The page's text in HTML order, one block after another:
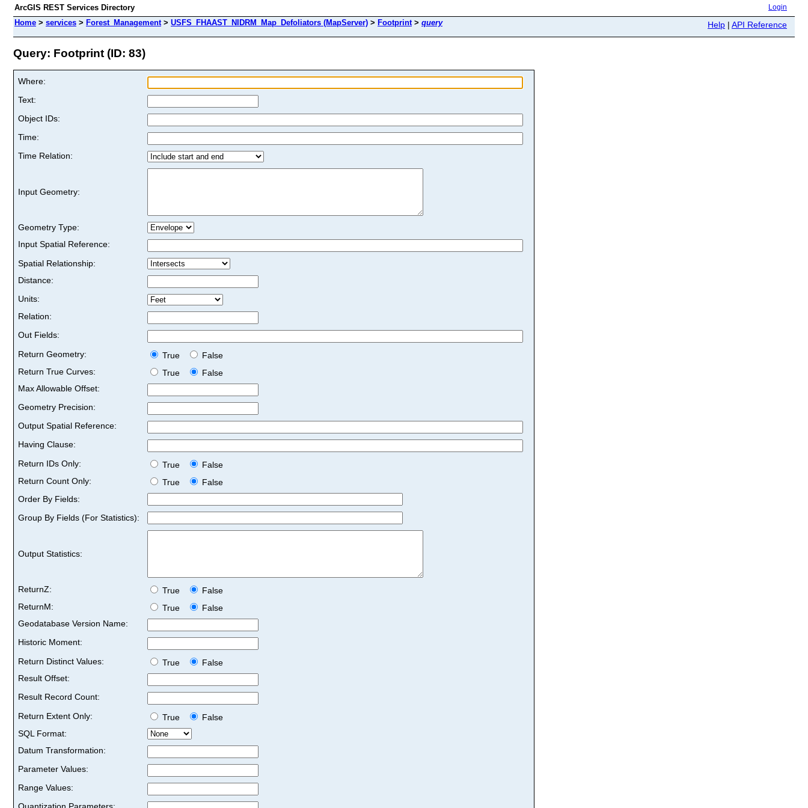
ArcGIS REST Services Directory Login
Home > services > Forest_Management> USFS_FHAAST_NIDRM_Map_Defoliators (MapServer) > Footprint> query Help | API Reference
Query: Footprint (ID: 83)
Where:
Text:
Object IDs:
Time:
Time Relation:
Input Geometry:
Geometry Type:
Input Spatial Reference:
Spatial Relationship:
Distance:
Units:
Relation:
Out Fields:
Return Geometry:
True
False
Return True Curves:
True
False
Max Allowable Offset:
Geometry Precision:
Output Spatial Reference:
Having Clause:
Return IDs Only:
True
False
Return Count Only:
True
False
Order By Fields:
Group By Fields (For Statistics):
Output Statistics:
ReturnZ: True
False
ReturnM:
True
False
Geodatabase Version Name:
Historic Moment:
Return Distinct Values:
True
False
Result Offset:
Result Record Count:
Return Extent Only:
True
False
SQL Format:
Datum Transformation:
Parameter Values:
Range Values: